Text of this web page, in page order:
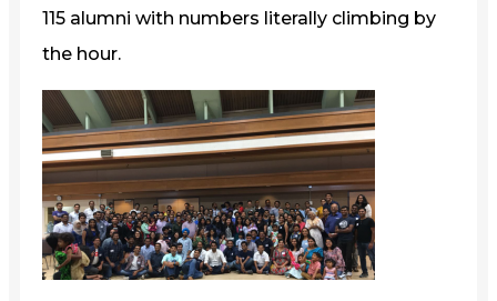
115 alumni with numbers literally climbing by
the hour.